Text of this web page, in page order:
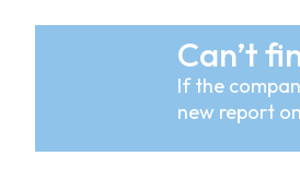
Can’t
If the
new report